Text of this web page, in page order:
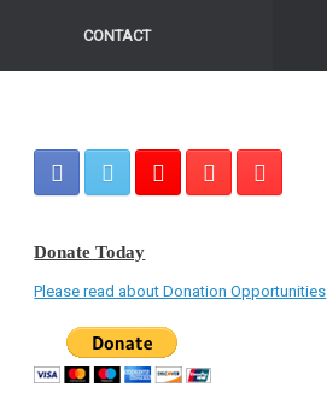
CONTACT
Donate Today
Please read about Donation Opportunities